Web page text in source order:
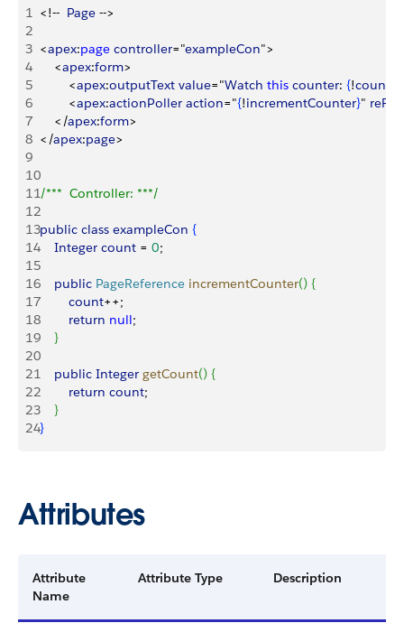
1 <!-- Page -->
2
3 <apex:page controller="exampleCon">
4
<apex:form>
5
<apex:outputText value="Watch this counter: {!count
6
<apex:actionPoller action="{!incrementCounter}"
7
< /apex:form>
8 < /apex:page>
9
10
11/***  Controller: ***/
12
13public class exampleCon {
14
    Integer
count = 0;
15
16
    public
PageReference incrementCounter() {
17
        count
++;
18
        return
null;
19
}
20
21
    public
Integer getCount() {
22
        return
count;
23
}
24}
Attributes
Attribute
Name
Attribute Type Description